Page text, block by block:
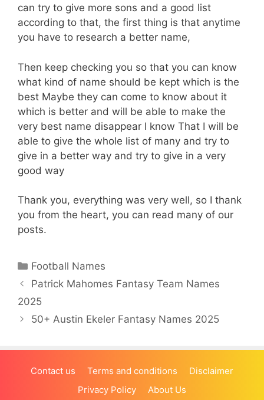
can try to give more sons and a good list
according to that, the first thing is that anytime
you have to research a better name,
Then keep checking you so that you can know
what kind of name should be kept which is the
best Maybe they can come to know about it
which is better and will be able to make the
very best name disappear I know That I will be
able to give the whole list of many and try to
give in a better way and try to give in a very
good way
Thank you, everything was very well, so I thank
you from the heart, you can read many of our
posts.
Categories
Football Names
Patrick Mahomes Fantasy Team Names
2025
50+ Austin Ekeler Fantasy Names 2025
Contact us Terms and conditions
Disclaimer
Privacy Policy
About Us